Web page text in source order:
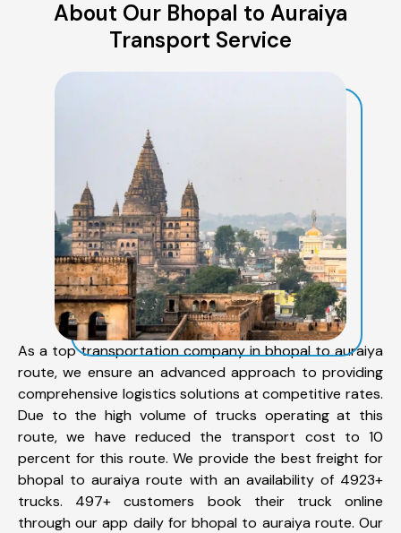
About Our Bhopal to Auraiya
Transport Service
As a top transportation company in bhopal to auraiya
route, we ensure an advanced approach to providing
comprehensive logistics solutions at competitive rates.
Due to the high volume of trucks operating at this
route, we have reduced the transport cost to 10
percent for this route. We provide the best freight for
bhopal to auraiya route with an availability of 4923+
trucks. 497+ customers book their truck online
through our app daily for bhopal to auraiya route. Our